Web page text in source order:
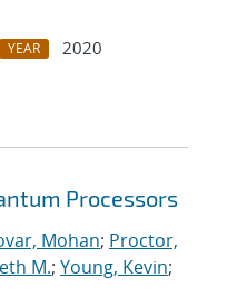
YEAR
2020
Processors
Mohan; Proctor,
M.; Young, Kevin;